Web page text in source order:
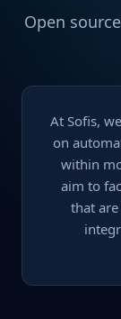
Open
At Sofis,
on
within
aim to
that